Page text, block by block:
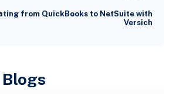
from QuickBooks to NetSuite with
Versich